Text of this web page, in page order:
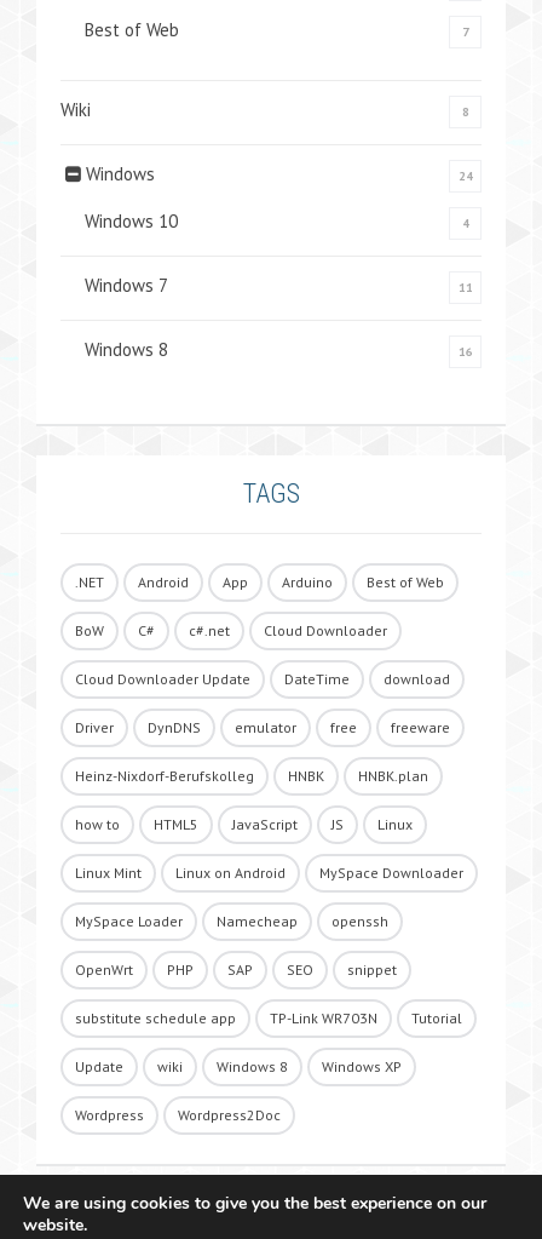
Best of Web 7
Wiki 8
Windows 24
Windows 10 4
Windows 7 11
Windows 8 16
TAGS
.NET Android App Arduino Best of Web
BoW C# c#.net Cloud Downloader
Cloud Downloader Update DateTime download
Driver DynDNS emulator free freeware
Heinz-Nixdorf-Berufskolleg HNBK HNBK.plan
how to HTML5 JavaScript JS Linux
Linux Mint Linux on Android MySpace Downloader
MySpace Loader Namecheap openssh
OpenWrt PHP SAP SEO snippet
substitute schedule app TP-Link WR703N Tutorial
Update wiki Windows 8 Windows XP
Wordpress Wordpress2Doc
We are using cookies to give you the best experience on our
website.